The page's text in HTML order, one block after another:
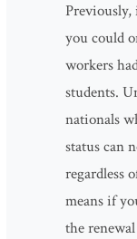
Previously,
you could
workers
students.
nationals
status can
regardless
means if
the